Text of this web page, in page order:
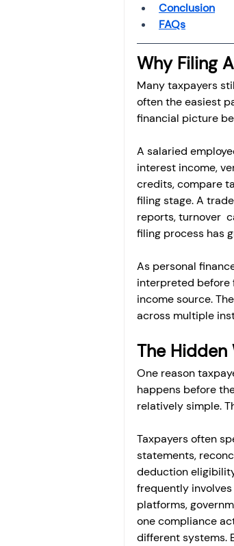
Conclusion
FAQs
Why Filing
Many taxpayers
often the easiest
financial picture
A salaried
interest income,
credits, compare
filing stage. A
reports, turnover
filing process has
As personal
interpreted before
income source.
across multiple
The Hidden
One reason
happens before
relatively simple.
Taxpayers often
statements,
deduction
frequently
platforms,
one compliance
different systems.